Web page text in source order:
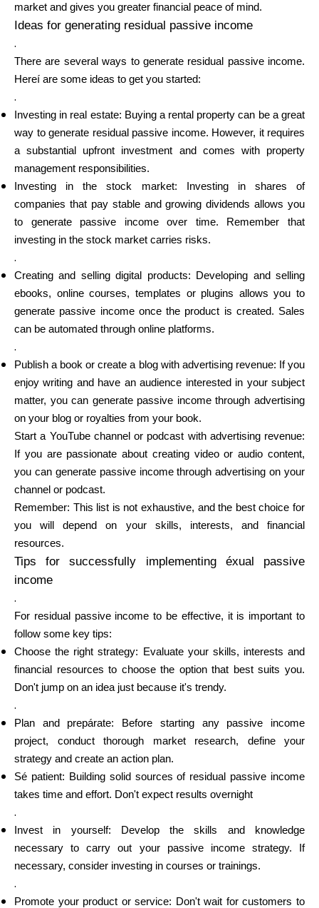
ask@scrambleup.com
+372 712 2955
market and gives you greater financial peace of mind.
Ideas for generating residual passive income
.
There are several ways to generate residual passive income.
Hereí are some ideas to get you started:
.
Investing in real estate: Buying a rental property can be a great
way to generate residual passive income. However, it requires
a substantial upfront investment and comes with property
management responsibilities.
Investing in the stock market: Investing in shares of
companies that pay stable and growing dividends allows you
to generate passive income over time. Remember that
investing in the stock market carries risks.
.
Creating and selling digital products: Developing and selling
ebooks, online courses, templates or plugins allows you to
generate passive income once the product is created. Sales
can be automated through online platforms.
.
Publish a book or create a blog with advertising revenue: If you
enjoy writing and have an audience interested in your subject
matter, you can generate passive income through advertising
on your blog or royalties from your book.
Start a YouTube channel or podcast with advertising revenue:
If you are passionate about creating video or audio content,
you can generate passive income through advertising on your
channel or podcast.
Remember: This list is not exhaustive, and the best choice for
you will depend on your skills, interests, and financial
resources.
Tips for successfully implementing éxual passive
income
.
For residual passive income to be effective, it is important to
follow some key tips:
Choose the right strategy: Evaluate your skills, interests and
financial resources to choose the option that best suits you.
Don't jump on an idea just because it's trendy.
.
Plan and prepárate: Before starting any passive income
project, conduct thorough market research, define your
strategy and create an action plan.
Sé patient: Building solid sources of residual passive income
takes time and effort. Don't expect results overnight
.
Invest in yourself: Develop the skills and knowledge
necessary to carry out your passive income strategy. If
necessary, consider investing in courses or trainings.
.
Promote your product or service: Don't wait for customers to